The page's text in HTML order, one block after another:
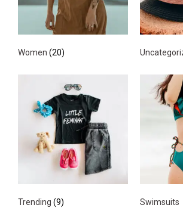
Women (20)
Trending (9) Swimsuits